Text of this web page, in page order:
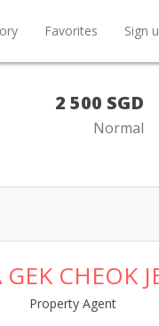
Favorites Sign
2 500 SGD
Normal
CHEOK
Property Agent